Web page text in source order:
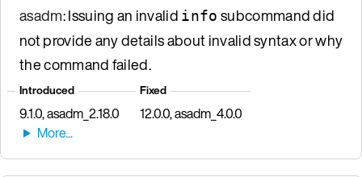
asadm: Issuing an invalid info subcommand did
not provide any details about invalid syntax or why
the command failed.
Introduced
9.1.0, asadm_2.18.0
Fixed
12.0.0, asadm_4.0.0